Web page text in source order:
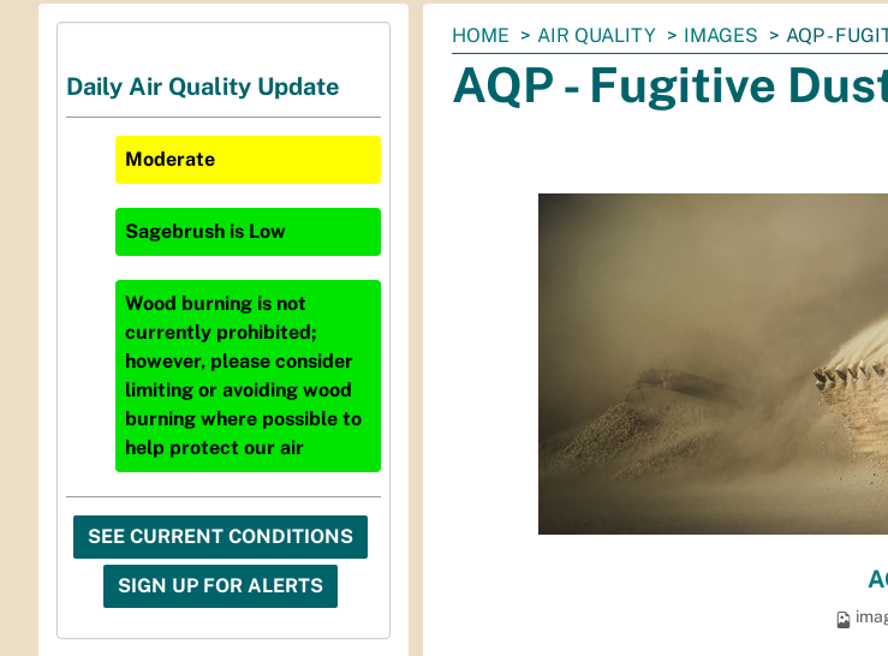
You
are
here:
HOME AIR QUALITY IMAGES AQP -
AQP - Fugitive
Daily Air Quality Update
Moderate
Sagebrush is Low
Wood burning is not
currently prohibited;
however, please consider
limiting or avoiding wood
burning where possible to
help protect our air
SEE CURRENT CONDITIONS
SIGN UP FOR ALERTS